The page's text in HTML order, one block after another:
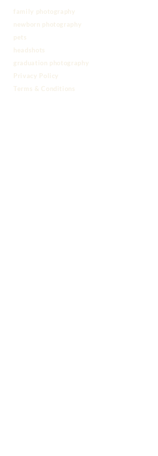
family photography
newborn photography
pets
headshots
graduation photography
Privacy Policy
Terms & Conditions